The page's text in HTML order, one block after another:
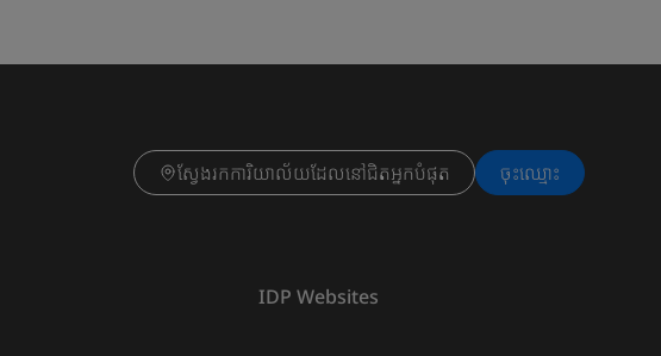
ស្វែងរកការិយាល័យដែលនៅជិតអ្នកបំផុត ចុះ​ឈ្មោះ
IDP Websites